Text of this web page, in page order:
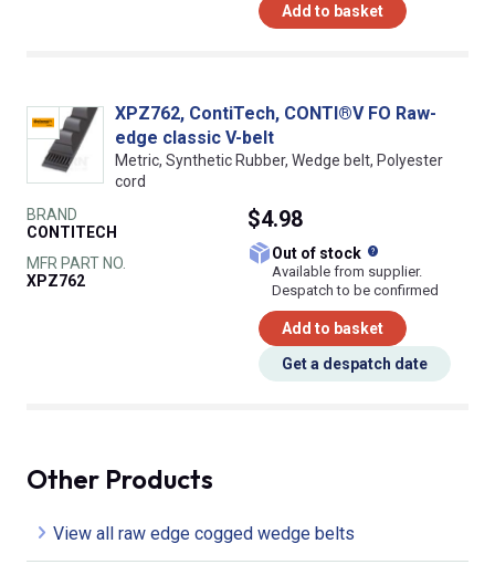
Add to basket
XPZ762, ContiTech, CONTI®V FO Raw-
edge classic V-belt
Metric, Synthetic Rubber, Wedge belt, Polyester
cord
BRAND
CONTITECH
MFR PART NO.
XPZ762
$4.98
Out of stock
Available from supplier.
Despatch to be confirmed
Add to basket
Get a despatch date
Other Products
View all raw edge cogged wedge belts